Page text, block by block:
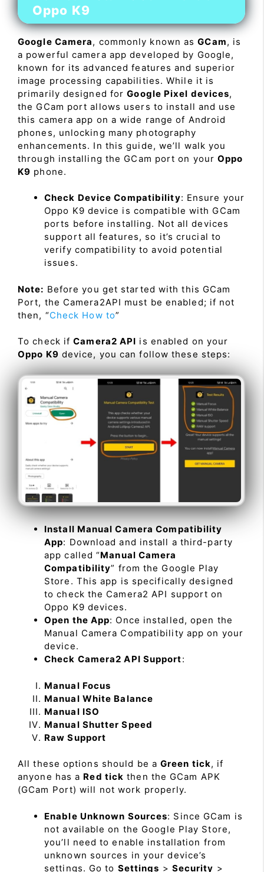
Oppo K9
Google Camera, commonly known asGCam, is
a powerful camera app developed by Google,
known for its advanced features and superior
image processing capabilities. While it is
primarily designed forGoogle Pixel devices,
the GCam port allows users to install and use
this camera app on a wide range of Android
phones, unlocking many photography
enhancements. In this guide, we’ll walk you
through installing the GCam port on yourOppo
K9 phone.
Check Device Compatibility: Ensure your
Oppo K9 device is compatible with GCam
ports before installing. Not all devices
support all features, so it’s crucial to
verify compatibility to avoid potential
issues.
Note: Before you get started with this GCam
Port, the Camera2API must be enabled; if not
then, “Check How to”
To check ifCamera2 API is enabled on your
Oppo K9 device, you can follow these steps:
Install Manual Camera Compatibility
App: Download and install a third-party
app called “Manual Camera
Compatibility” from the Google Play
Store. This app is specifically designed
to check the Camera2 API support on
Oppo K9 devices.
Open the App: Once installed, open the
Manual Camera Compatibility app on your
device.
Check Camera2 API Support:
Manual Focus
Manual White Balance
Manual ISO
Manual Shutter Speed
Raw Support
All these options should be a Green tick, if
anyone has a Red tick then the GCam APK
(GCam Port) will not work properly.
Enable Unknown Sources: Since GCam is
not available on the Google Play Store,
you’ll need to enable installation from
unknown sources in your device’s
settings. Go to Settings > Security >